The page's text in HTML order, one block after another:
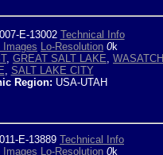
E-13002 Technical Info
Images Lo-Resolution 0k
, GREAT SALT LAKE, WASATCH
, SALT LAKE CITY
Region: USA-UTAH
E-13889 Technical Info
Images Lo-Resolution 0k